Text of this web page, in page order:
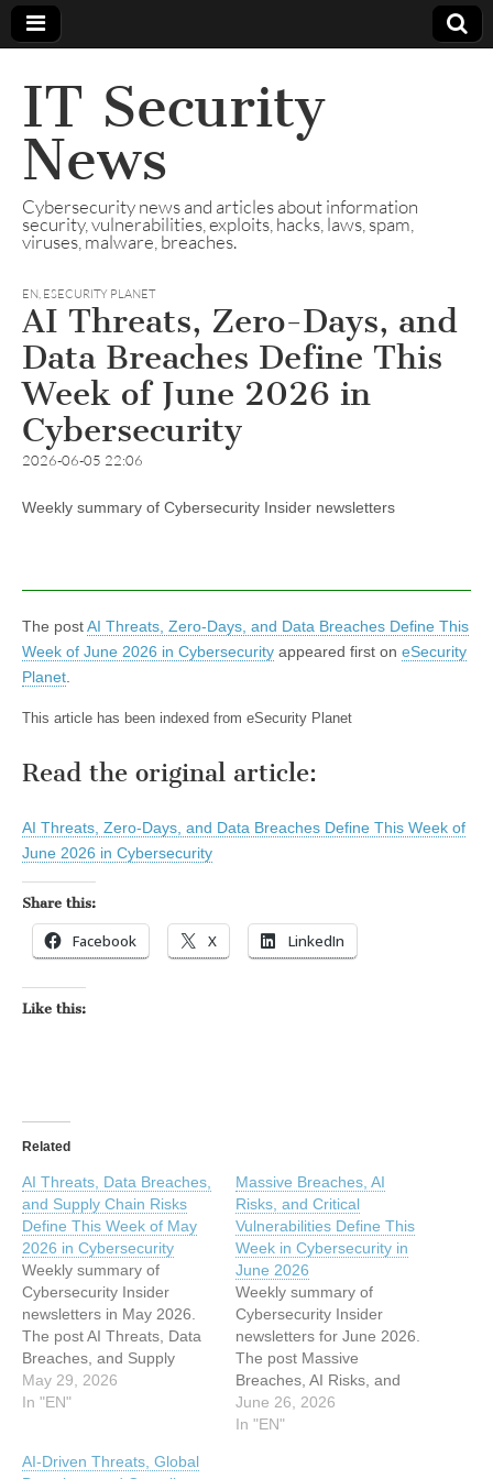
IT Security
News
Cybersecurity news and articles about information
security, vulnerabilities, exploits, hacks, laws, spam,
viruses, malware, breaches.
EN, ESECURITY PLANET
AI Threats, Zero-Days, and
Data Breaches Define This
Week of June 2026 in
Cybersecurity
2026-06-05 22:06
Weekly summary of Cybersecurity Insider newsletters
The postAI Threats, Zero-Days, and Data Breaches Define This
Week of June 2026 in Cybersecurity appeared first on eSecurity
Planet
This article has been indexed from eSecurity Planet
Read the original article:
AI Threats, Zero-Days, and Data Breaches Define This Week of
June 2026 in Cybersecurity
Share this:
Facebook X LinkedIn
Like this:
Related
AI Threats, Data Breaches,
and Supply Chain Risks
Define This Week of May
2026 in Cybersecurity
Weekly summary of
Cybersecurity Insider
newsletters in May 2026.
The post AI Threats, Data
Breaches, and Supply
Chain Risks Define This
Week of May 2026 in
This article has been
May 29, 2026
In "EN"
Massive Breaches, AI
Risks, and Critical
Vulnerabilities Define This
Week in Cybersecurity in
June 2026
Weekly summary of
Cybersecurity Insider
newsletters for June 2026.
The post Massive
Breaches, AI Risks, and
Critical Vulnerabilities
Define This Week in
June 26, 2026
In "EN"
AI-Driven Threats, Global